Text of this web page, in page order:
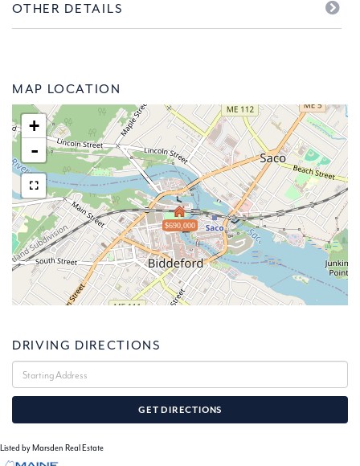
OTHER DETAILS
MAP LOCATION
$690,000
+
-
DRIVING DIRECTIONS
Directions
GET DIRECTIONS
Listed by Marsden Real Estate